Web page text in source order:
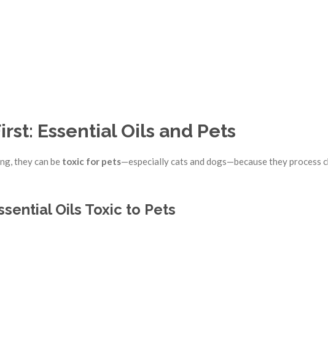
Essential Oils and Pets
they can be toxic for pets—especially cats and dogs—because they process
Oils Toxic to Pets